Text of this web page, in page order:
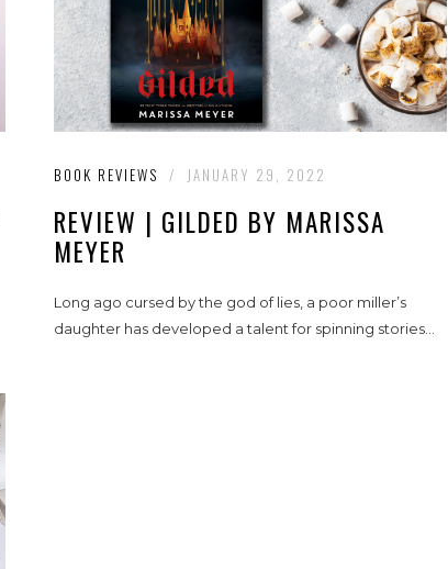
BOOK REVIEWS / JANUARY 29, 2022
REVIEW | GILDED BY MARISSA
MEYER
Long ago cursed by the god of lies, a poor miller’s
daughter has developed a talent for spinning stories...